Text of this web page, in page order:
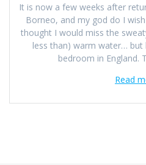
It is now a few weeks after
Borneo, and my god do I
thought I would miss the
less than) warm water… but
bedroom in England.
Read